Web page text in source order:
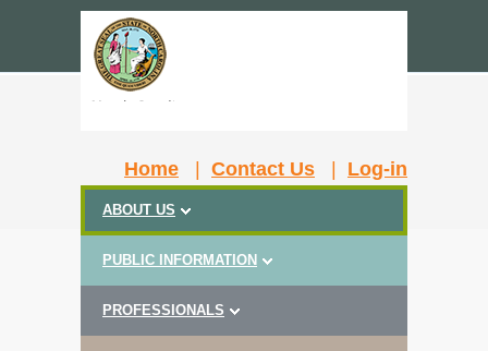
Home Contact Us Log-in
ABOUT US
PUBLIC INFORMATION
PROFESSIONALS